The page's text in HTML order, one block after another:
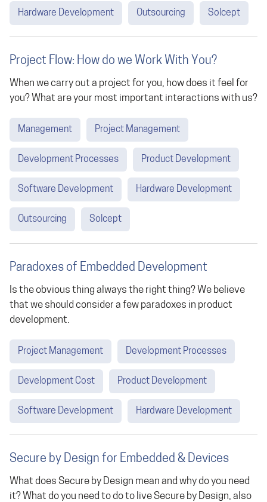
Hardware Development Outsourcing Solcept
Project Flow: How do we Work With You?
When we carry out a project for you, how does it feel for
you? What are your most important interactions with us?
Management Project Management
Development Processes Product Development
Software Development Hardware Development
Outsourcing Solcept
Paradoxes of Embedded Development
Is the obvious thing always the right thing? We believe
that we should consider a few paradoxes in product
development.
Project Management Development Processes
Development Cost Product Development
Software Development Hardware Development
Secure by Design for Embedded & Devices
What does Secure by Design mean and why do you need
it? What do you need to do to live Secure by Design, also